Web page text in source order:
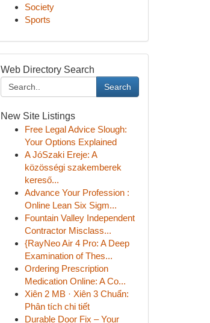
Society
Sports
Web Directory Search
Search
New Site Listings
Free Legal Advice Slough:
Your Options Explained
A JóSzaki Ereje: A
közösségi szakemberek
kereső...
Advance Your Profession :
Online Lean Six Sigm...
Fountain Valley Independent
Contractor Misclass...
{RayNeo Air 4 Pro: A Deep
Examination of Thes...
Ordering Prescription
Medication Online: A Co...
Xiên 2 MB · Xiên 3 Chuẩn:
Phân tích chi tiết
Durable Door Fix – Your